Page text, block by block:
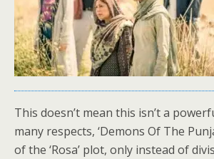
This doesn’t mean this isn’t a
many respects, ‘Demons Of The
of the ‘Rosa’ plot, only instead of